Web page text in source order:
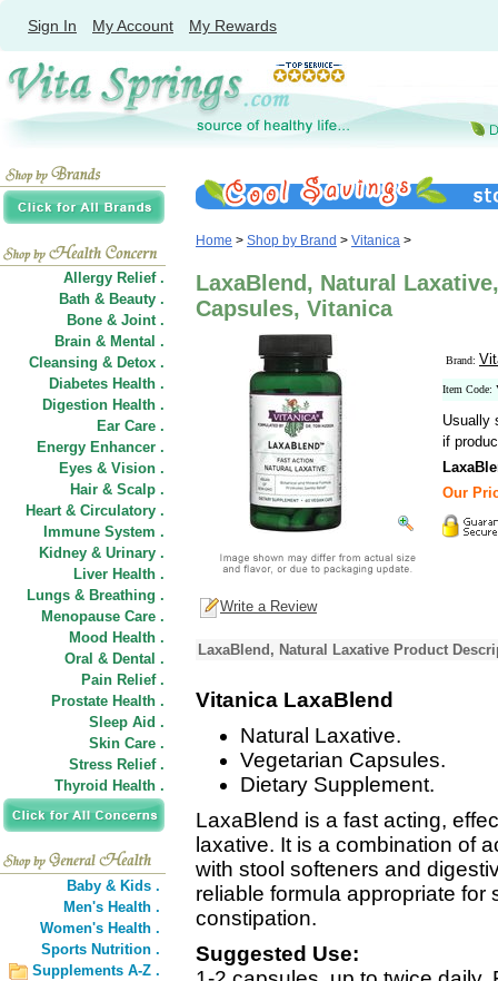
Sign In My Account My Rewards
Allergy Relief .
Bath & Beauty .
Bone & Joint .
Brain & Mental .
Cleansing & Detox .
Diabetes Health .
Digestion Health .
Ear Care .
Energy Enhancer .
Eyes & Vision .
Hair & Scalp .
Heart & Circulatory .
Immune System .
Kidney & Urinary .
Liver Health .
Lungs & Breathing .
Menopause Care .
Mood Health .
Oral & Dental .
Pain Relief .
Prostate Health .
Sleep Aid .
Skin Care .
Stress Relief .
Thyroid Health .
Baby & Kids .
Men's Health .
Women's Health .
Sports Nutrition .
Supplements A-Z .
Home > Shop by Brand > Vitanica >
LaxaBlend, Natural
Capsules, Vitanica
Brand:
Item Code:
Usually
if
Our
Write a Review
LaxaBlend, Natural Laxative Product
Vitanica LaxaBlend
Natural Laxative.
Vegetarian Capsules.
Dietary Supplement.
LaxaBlend is a fast acting,
laxative. It is a combination of
with stool softeners and
reliable formula appropriate for
constipation.
Suggested Use: